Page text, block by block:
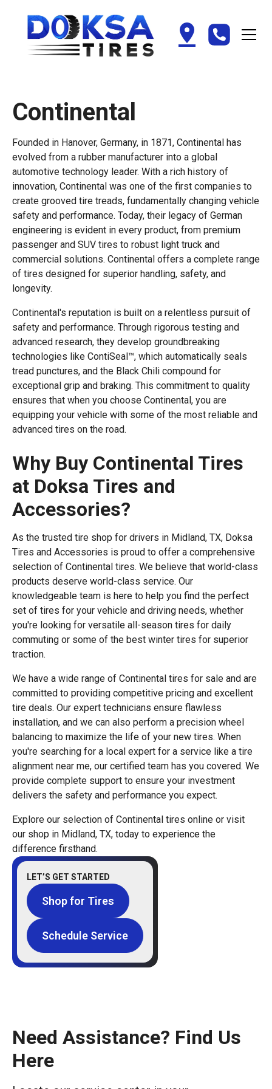
Continental
Founded in Hanover, Germany, in 1871, Continental has
evolved from a rubber manufacturer into a global
automotive technology leader. With a rich history of
innovation, Continental was one of the first companies to
create grooved tire treads, fundamentally changing vehicle
safety and performance. Today, their legacy of German
engineering is evident in every product, from premium
passenger and SUV tires to robust light truck and
commercial solutions. Continental offers a complete range
of tires designed for superior handling, safety, and
longevity.
Continental's reputation is built on a relentless pursuit of
safety and performance. Through rigorous testing and
advanced research, they develop groundbreaking
technologies like ContiSeal™, which automatically seals
tread punctures, and the Black Chili compound for
exceptional grip and braking. This commitment to quality
ensures that when you choose Continental, you are
equipping your vehicle with some of the most reliable and
advanced tires on the road.
Why Buy Continental Tires
at Doksa Tires and
Accessories?
As the trusted tire shop for drivers in Midland, TX, Doksa
Tires and Accessories is proud to offer a comprehensive
selection of Continental tires. We believe that world-class
products deserve world-class service. Our
knowledgeable team is here to help you find the perfect
set of tires for your vehicle and driving needs, whether
you're looking for versatile all-season tires for daily
commuting or some of the best winter tires for superior
traction.
We have a wide range of Continental tires for sale and are
committed to providing competitive pricing and excellent
tire deals. Our expert technicians ensure flawless
installation, and we can also perform a precision wheel
balancing to maximize the life of your new tires. When
you're searching for a local expert for a service like a tire
alignment near me, our certified team has you covered. We
provide complete support to ensure your investment
delivers the safety and performance you expect.
Explore our selection of Continental tires online or visit
our shop in Midland, TX, today to experience the
difference firsthand.
LET’S GET STARTED
Shop for Tires
Schedule Service
Need Assistance? Find Us
Here